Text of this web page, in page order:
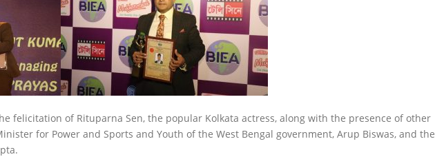
felicitation of Rituparna Sen, the popular Kolkata actress, along with the presence of other
for Power and Sports and Youth of the West Bengal government, Arup Biswas, and the